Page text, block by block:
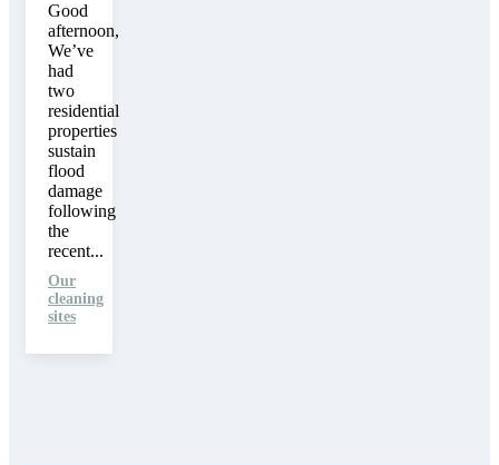
Good
afternoon,
We’ve
had
two
residential
properties
sustain
flood
damage
following
the
recent...
Our
cleaning
sites